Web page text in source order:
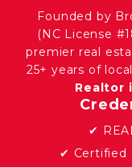
Founded by
(NC License
premier real
25+ years of
Realtor
✔
✔ Certified